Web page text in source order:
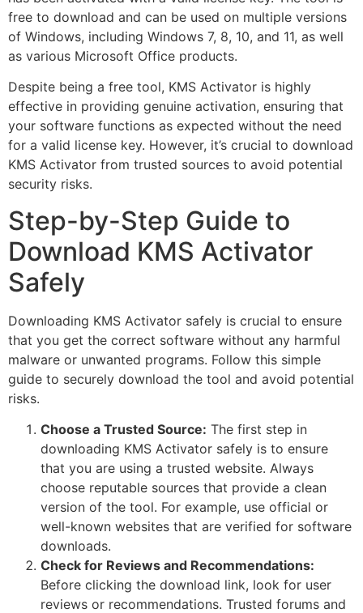
free to download and can be used on multiple versions
of Windows, including Windows 7, 8, 10, and 11, as well
as various Microsoft Office products.
Despite being a free tool, KMS Activator is highly
effective in providing genuine activation, ensuring that
your software functions as expected without the need
for a valid license key. However, it’s crucial to download
KMS Activator from trusted sources to avoid potential
security risks.
Step-by-Step Guide to
Download KMS Activator
Safely
Downloading KMS Activator safely is crucial to ensure
that you get the correct software without any harmful
malware or unwanted programs. Follow this simple
guide to securely download the tool and avoid potential
risks.
Choose a Trusted Source: The first step in
downloading KMS Activator safely is to ensure
that you are using a trusted website. Always
choose reputable sources that provide a clean
version of the tool. For example, use official or
well-known websites that are verified for software
downloads.
Check for Reviews and Recommendations:
Before clicking the download link, look for user
reviews or recommendations. Trusted forums and